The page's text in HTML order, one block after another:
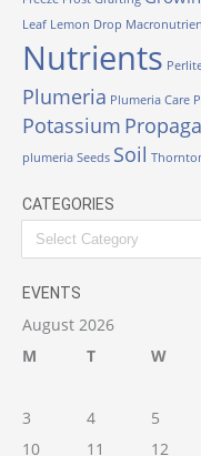
Leaf Lemon Drop
Nutrients
Plumeria Plumeria Care
Potassium
plumeria Seeds Soil
CATEGORIES
Categories
EVENTS
August 2026
M
T W
3
4 5
10
11 12